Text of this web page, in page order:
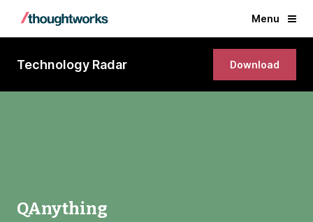
Menu
Technology Radar Download
QAnything